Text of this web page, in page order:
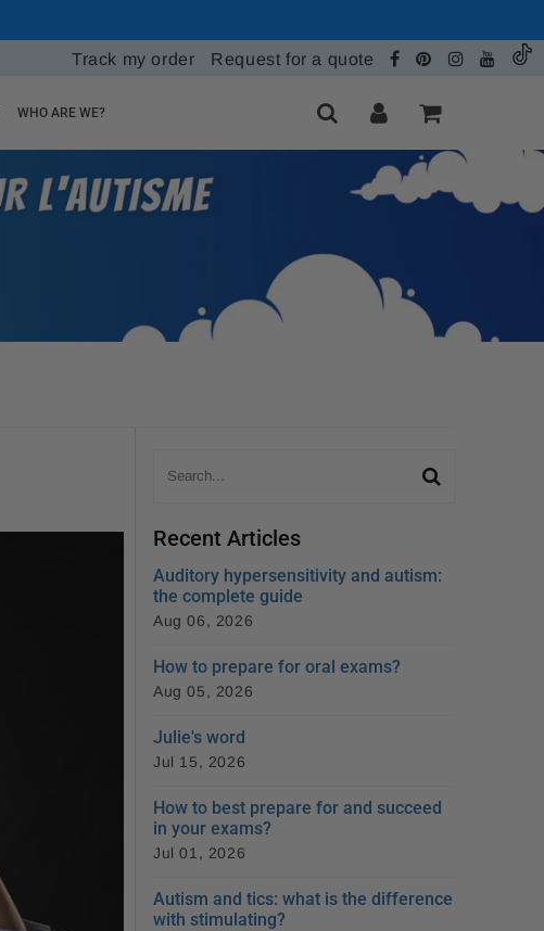
Track my order Request for a quote
WHO ARE WE?
Recent Articles
Auditory hypersensitivity and autism:
the complete guide
Aug 06, 2026
How to prepare for oral exams?
Aug 05, 2026
Julie's word
Jul 15, 2026
How to best prepare for and succeed
in your exams?
Jul 01, 2026
Autism and tics: what is the difference
with stimulating?